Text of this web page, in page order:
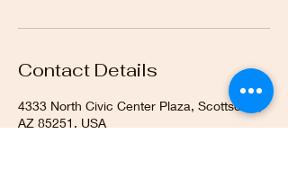
Contact Details
4333 North Civic Center Plaza, Scottsdale,
AZ 85251, USA